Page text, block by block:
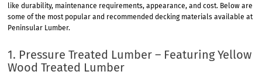
like durability, maintenance requirements, appearance, and cost. Below are
some of the most popular and recommended decking materials available at
Peninsular Lumber.
1. Pressure Treated Lumber – Featuring Yellow
Wood Treated Lumber